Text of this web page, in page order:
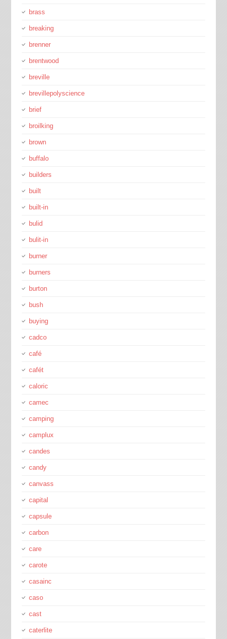
brass
breaking
brenner
brentwood
breville
brevillepolyscience
brief
broilking
brown
buffalo
builders
built
built-in
bulid
bulit-in
burner
burners
burton
bush
buying
cadco
café
cafét
caloric
camec
camping
camplux
candes
candy
canvass
capital
capsule
carbon
care
carote
casainc
caso
cast
caterlite